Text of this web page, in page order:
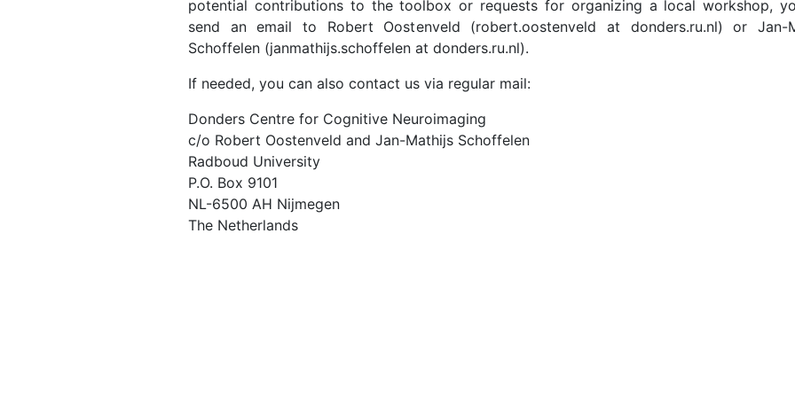
potential contributions to the toolbox or requests for organizing a local workshop,
send an email to Robert Oostenveld (robert.oostenveld at donders.ru.nl) or Jan-
Schoffelen (janmathijs.schoffelen at donders.ru.nl).
If needed, you can also contact us via regular mail:
Donders Centre for Cognitive Neuroimaging
c/o Robert Oostenveld and Jan-Mathijs Schoffelen
Radboud University
P.O. Box 9101
NL-6500 AH Nijmegen
The Netherlands